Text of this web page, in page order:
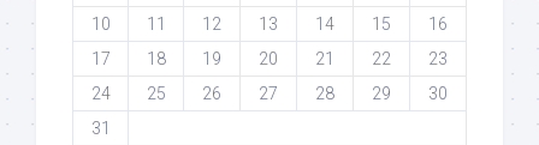
10
11 12 13 14 15
16
17
18 19 20 21 22
23
24
25 26 27 28 29
30
31